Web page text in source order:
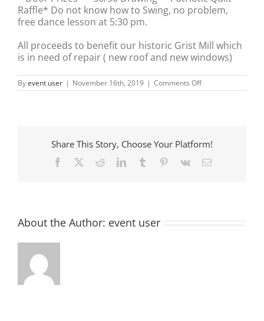
Raffle* Do not know how to Swing, no problem,
free dance lesson at 5:30 pm.
All proceeds to benefit our historic Grist Mill which
is in need of repair ( new roof and new windows)
Byevent user | November 16th, 2019 | Comments Offon
USO
Share This Story, Choose Your Platform!
Facebook RedditLinkedInTumblr Pinterest
Vk Email
About the Author: event user